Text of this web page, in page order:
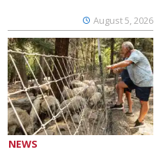
August 5, 2026
NEWS